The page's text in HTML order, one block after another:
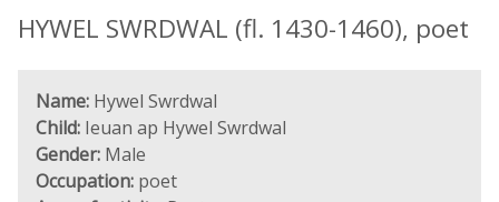
HYWEL SWRDWAL (fl. 1430-1460), poet
Name: Hywel Swrdwal
Child: Ieuan ap Hywel Swrdwal
Gender: Male
Occupation: poet